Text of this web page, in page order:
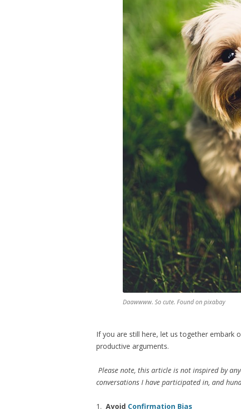
Daawwww. So cute. Found on pixabay
If you are still here, let us together embark
productive arguments.
Please note, this article is not inspired by
conversations I have participated in, and
1. Avoid Confirmation Bias